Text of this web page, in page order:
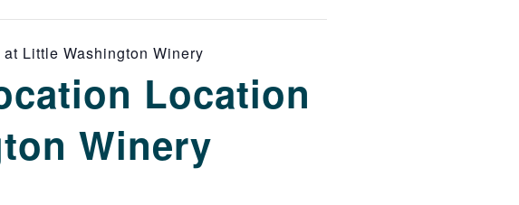
Little Washington Winery
Location
Winery